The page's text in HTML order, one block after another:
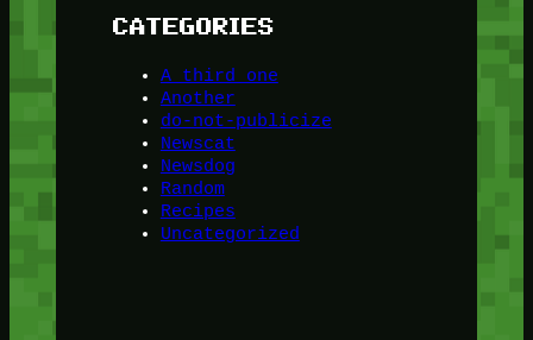
CATEGORIES
A third one
Another
do-not-publicize
Newscat
Newsdog
Random
Recipes
Uncategorized